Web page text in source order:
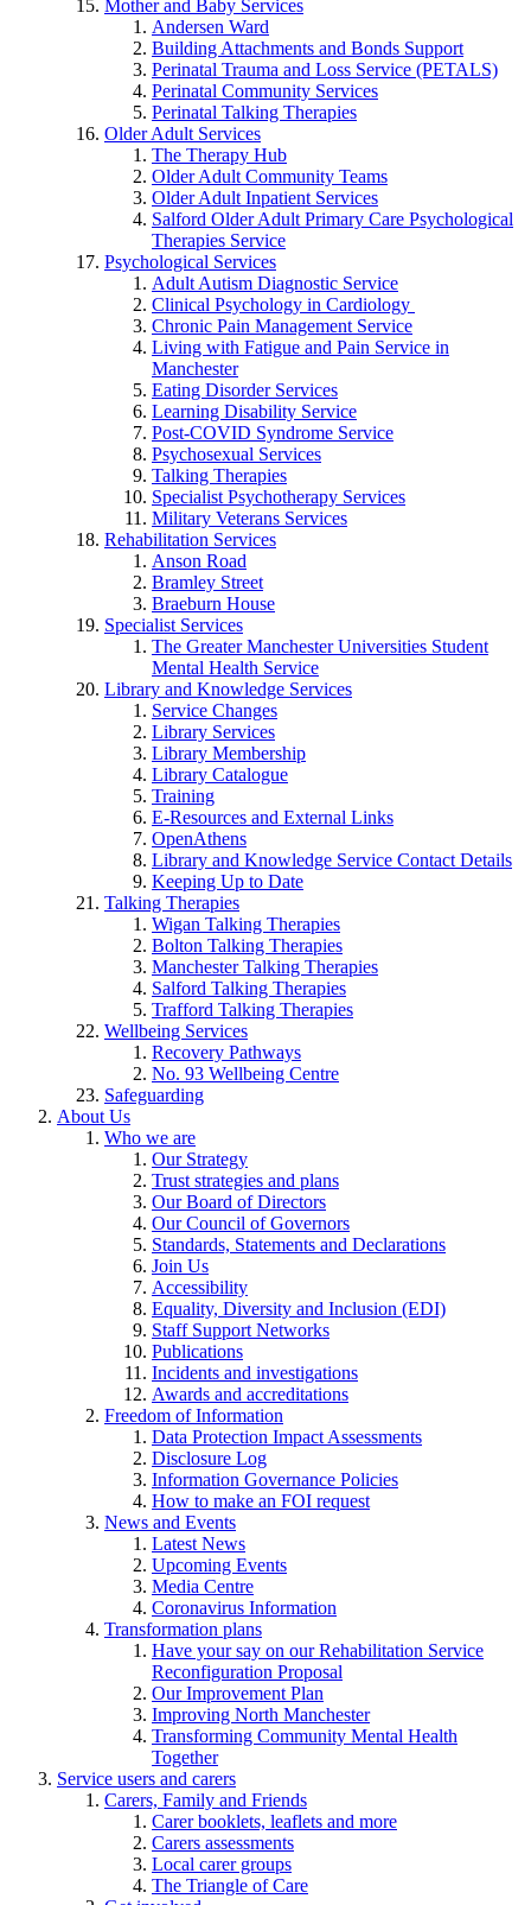
Mother and Baby Services
Andersen Ward
Building Attachments and Bonds Support
Perinatal Trauma and Loss Service (PETALS)
Perinatal Community Services
Perinatal Talking Therapies
Older Adult Services
The Therapy Hub
Older Adult Community Teams
Older Adult Inpatient Services
Salford Older Adult Primary Care Psychological
Therapies Service
Psychological Services
Adult Autism Diagnostic Service
Clinical Psychology in Cardiology
Chronic Pain Management Service
Living with Fatigue and Pain Service in
Manchester
Eating Disorder Services
Learning Disability Service
Post-COVID Syndrome Service
Psychosexual Services
Talking Therapies
Specialist Psychotherapy Services
Military Veterans Services
Rehabilitation Services
Anson Road
Bramley Street
Braeburn House
Specialist Services
The Greater Manchester Universities Student
Mental Health Service
Library and Knowledge Services
Service Changes
Library Services
Library Membership
Library Catalogue
Training
E-Resources and External Links
OpenAthens
Library and Knowledge Service Contact Details
Keeping Up to Date
Talking Therapies
Wigan Talking Therapies
Bolton Talking Therapies
Manchester Talking Therapies
Salford Talking Therapies
Trafford Talking Therapies
Wellbeing Services
Recovery Pathways
No. 93 Wellbeing Centre
Safeguarding
About Us
Who we are
Our Strategy
Trust strategies and plans
Our Board of Directors
Our Council of Governors
Standards, Statements and Declarations
Join Us
Accessibility
Equality, Diversity and Inclusion (EDI)
Staff Support Networks
Publications
Incidents and investigations
Awards and accreditations
Freedom of Information
Data Protection Impact Assessments
Disclosure Log
Information Governance Policies
How to make an FOI request
News and Events
Latest News
Upcoming Events
Media Centre
Coronavirus Information
Transformation plans
Have your say on our Rehabilitation Service
Reconfiguration Proposal
Our Improvement Plan
Improving North Manchester
Transforming Community Mental Health
Together
Service users and carers
Carers, Family and Friends
Carer booklets, leaflets and more
Carers assessments
Local carer groups
The Triangle of Care